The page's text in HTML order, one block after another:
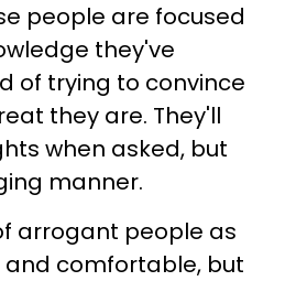
people are focused
they've
of trying to convince
they are. They'll
when asked, but
manner.
arrogant people as
comfortable, but